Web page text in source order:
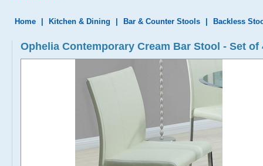
Home Kitchen & Dining Bar & Counter Stools Backless
Ophelia Contemporary Cream Bar Stool - Set of